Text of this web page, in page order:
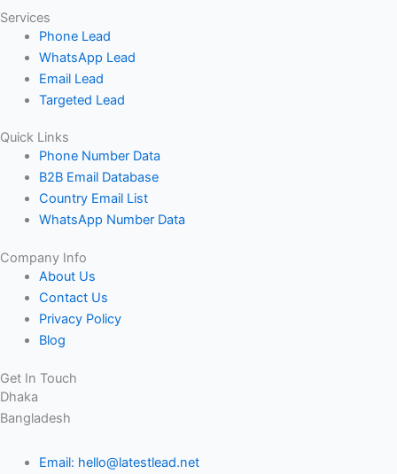
Services
Phone Lead
WhatsApp Lead
Email Lead
Targeted Lead
Quick Links
Phone Number Data
B2B Email Database
Country Email List
WhatsApp Number Data
Company Info
About Us
Contact Us
Privacy Policy
Blog
Get In Touch
Dhaka
Bangladesh
Email: hello@latestlead.net